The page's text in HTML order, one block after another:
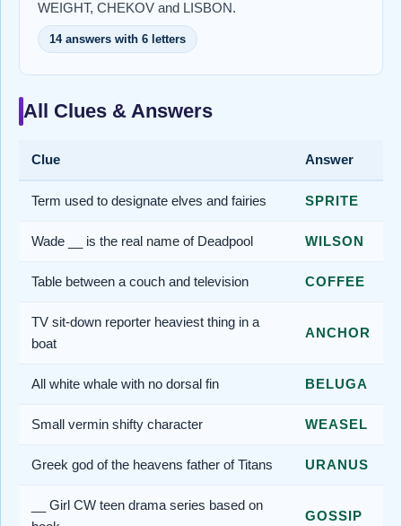
WEIGHT, CHEKOV and LISBON.
14 answers with 6 letters
All Clues & Answers
Clue Answer
Term used to designate elves and fairies SPRITE
Wade __ is the real name of Deadpool WILSON
Table between a couch and television COFFEE
TV sit-down reporter heaviest thing in a
boat
ANCHOR
All white whale with no dorsal fin BELUGA
Small vermin shifty character WEASEL
Greek god of the heavens father of Titans URANUS
__ Girl CW teen drama series based on
GOSSIP